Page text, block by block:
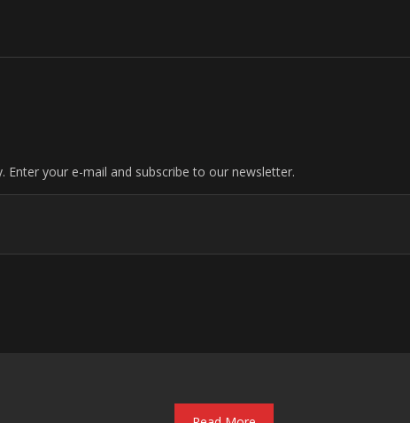
your e-mail and subscribe to our newsletter.